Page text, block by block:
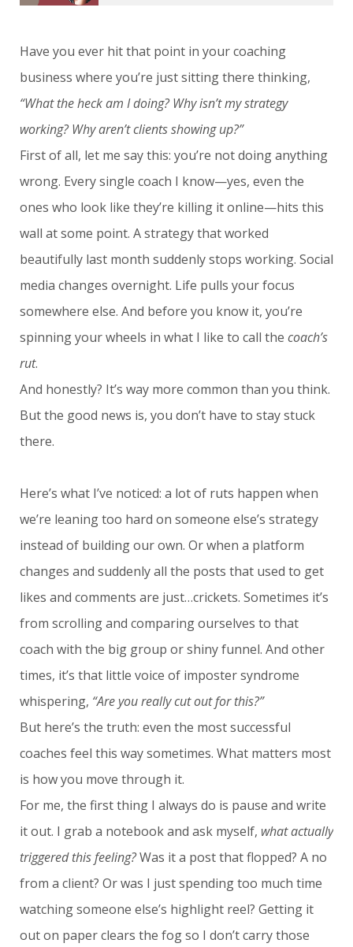
Have you ever hit that point in your coaching
business where you’re just sitting there thinking,
“What the heck am I doing? Why isn’t my strategy
working? Why aren’t clients showing up?”
First of all, let me say this: you’re not doing anything
wrong. Every single coach I know—yes, even the
ones who look like they’re killing it online—hits this
wall at some point. A strategy that worked
beautifully last month suddenly stops working. Social
media changes overnight. Life pulls your focus
somewhere else. And before you know it, you’re
spinning your wheels in what I like to call the coach’s
rut.
And honestly? It’s way more common than you think.
But the good news is, you don’t have to stay stuck
there.
Here’s what I’ve noticed: a lot of ruts happen when
we’re leaning too hard on someone else’s strategy
instead of building our own. Or when a platform
changes and suddenly all the posts that used to get
likes and comments are just…crickets. Sometimes it’s
from scrolling and comparing ourselves to that
coach with the big group or shiny funnel. And other
times, it’s that little voice of imposter syndrome
whispering, “Are you really cut out for this?”
But here’s the truth: even the most successful
coaches feel this way sometimes. What matters most
is how you move through it.
For me, the first thing I always do is pause and write
it out. I grab a notebook and ask myself, what actually
triggered this feeling?Was it a post that flopped? A no
from a client? Or was I just spending too much time
watching someone else’s highlight reel? Getting it
out on paper clears the fog so I don’t carry those